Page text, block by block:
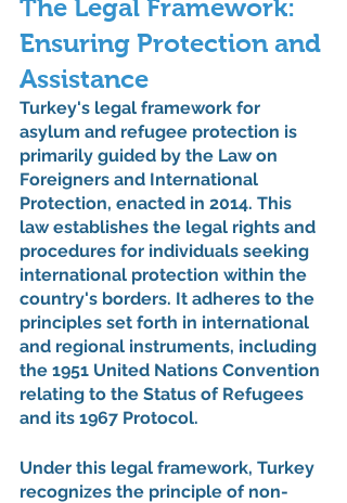
The Legal Framework:
Ensuring Protection and
Assistance
Turkey's legal framework for
asylum and refugee protection is
primarily guided by the Law on
Foreigners and International
Protection, enacted in 2014. This
law establishes the legal rights and
procedures for individuals seeking
international protection within the
country's borders. It adheres to the
principles set forth in international
and regional instruments, including
the 1951 United Nations Convention
relating to the Status of Refugees
and its 1967 Protocol.
Under this legal framework, Turkey
recognizes the principle of non-